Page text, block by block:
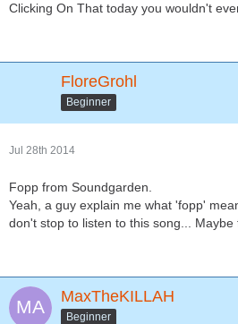
Clicking On That today you wouldn't
FloreGrohl
Beginner
Jul 28th 2014
Fopp from Soundgarden.
Yeah, a guy explain me what 'fopp'
don't stop to listen to this song... Maybe
MaxTheKILLAH
Beginner